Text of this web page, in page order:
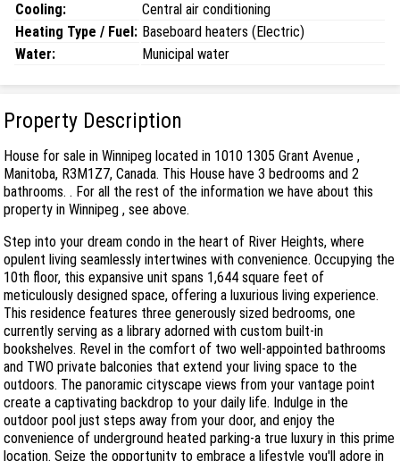
Cooling:
Central air conditioning
Heating Type / Fuel: Baseboard heaters (Electric)
Water:
Municipal water
Property Description
House for sale in Winnipeg located in 1010 1305 Grant Avenue ,
Manitoba, R3M1Z7, Canada. This House have 3 bedrooms and 2
bathrooms. . For all the rest of the information we have about this
property in Winnipeg , see above.
Step into your dream condo in the heart of River Heights, where
opulent living seamlessly intertwines with convenience. Occupying the
10th floor, this expansive unit spans 1,644 square feet of
meticulously designed space, offering a luxurious living experience.
This residence features three generously sized bedrooms, one
currently serving as a library adorned with custom built-in
bookshelves. Revel in the comfort of two well-appointed bathrooms
and TWO private balconies that extend your living space to the
outdoors. The panoramic cityscape views from your vantage point
create a captivating backdrop to your daily life. Indulge in the
outdoor pool just steps away from your door, and enjoy the
convenience of underground heated parking-a true luxury in this prime
location. Seize the opportunity to embrace a lifestyle you'll adore in